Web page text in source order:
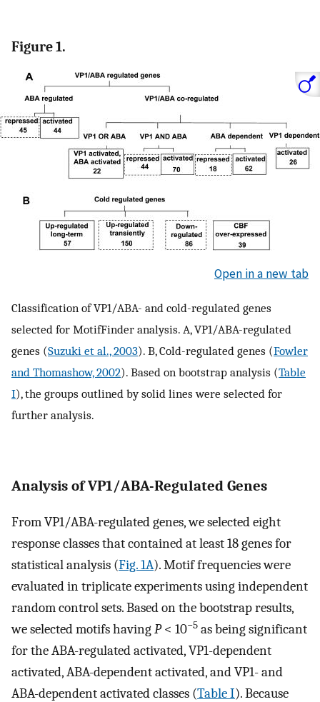
Figure 1.
Open in a new tab
Classification of VP1/ABA- and cold-regulated genes
selected for MotifFinder analysis. A, VP1/ABA-regulated
genes (Suzuki et al., 2003). B, Cold-regulated genes (Fowler
and Thomashow, 2002). Based on bootstrap analysis (Table
I), the groups outlined by solid lines were selected for
further analysis.
Analysis of VP1/ABA-Regulated Genes
From VP1/ABA-regulated genes, we selected eight
response classes that contained at least 18 genes for
statistical analysis (Fig. 1A). Motif frequencies were
evaluated in triplicate experiments using independent
random control sets. Based on the bootstrap results,
we selected motifs havingP< 10−5 as being significant
for the ABA-regulated activated, VP1-dependent
activated, ABA-dependent activated, and VP1- and
ABA-dependent activated classes (Table I). Because